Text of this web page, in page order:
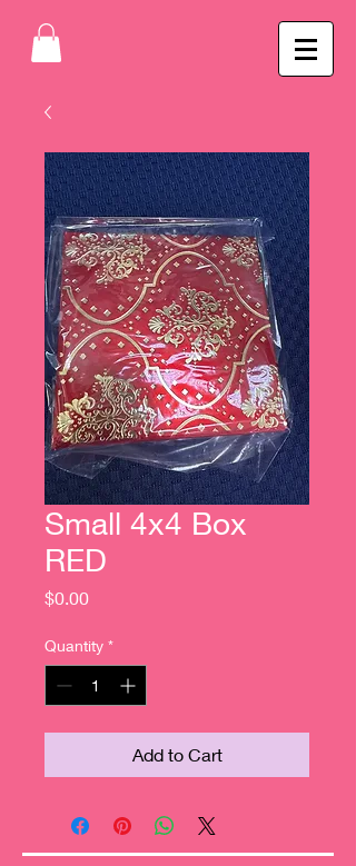
Small 4x4 Box
RED
$0.00Price
Quantity *
Add to Cart